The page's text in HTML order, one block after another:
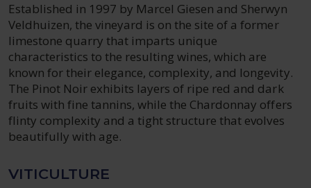
Established in 1997 by Marcel Giesen and Sherwyn
Veldhuizen, the vineyard is on the site of a former
limestone quarry that imparts unique
characteristics to the resulting wines, which are
known for their elegance, complexity, and longevity.
The Pinot Noir exhibits layers of ripe red and dark
fruits with fine tannins, while the Chardonnay offers
flinty complexity and a tight structure that evolves
beautifully with age.
VITICULTURE